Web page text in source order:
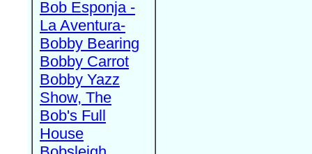
Bob Esponja -
La Aventura-
Bobby Bearing
Bobby Carrot
Bobby Yazz
Show, The
Bob's Full
House